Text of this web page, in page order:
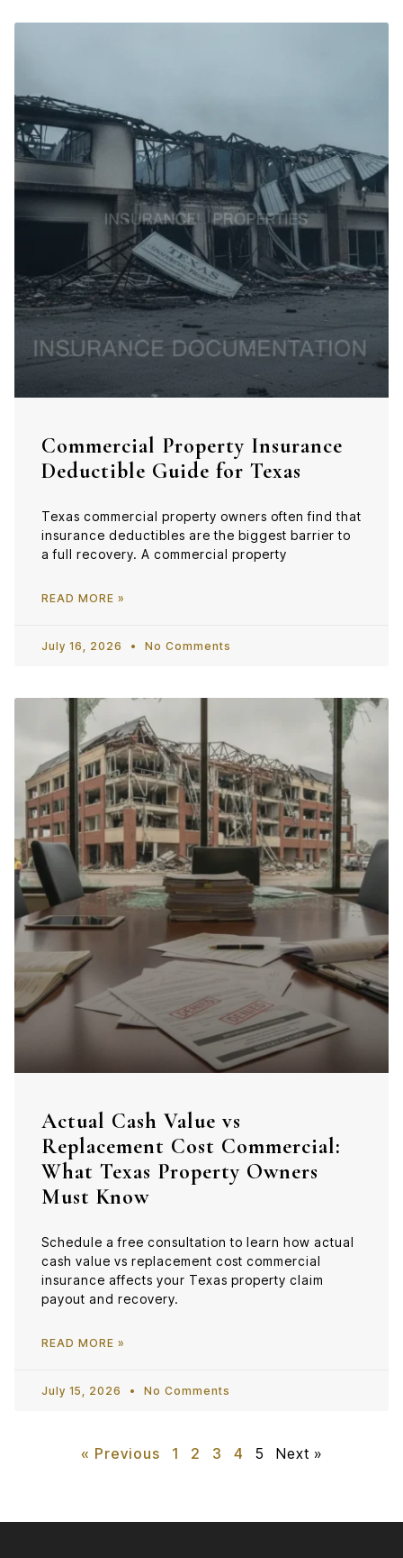
Commercial Property Insurance
Deductible Guide for Texas
Texas commercial property owners often find that
insurance deductibles are the biggest barrier to
a full recovery. A commercial property
READ MORE »
July 16, 2026 No Comments
Actual Cash Value vs
Replacement Cost Commercial:
What Texas Property Owners
Must Know
Schedule a free consultation to learn how actual
cash value vs replacement cost commercial
insurance affects your Texas property claim
payout and recovery.
READ MORE »
July 15, 2026 No Comments
« Previous 1 2 3 4 5 Next »